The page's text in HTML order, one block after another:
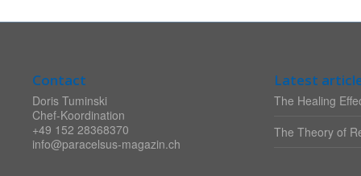
Contact
Doris Tuminski
Chef-Koordination
+49 152 28368370
info@paracelsus-magazin.ch
Latest
The Healing
The Theory of